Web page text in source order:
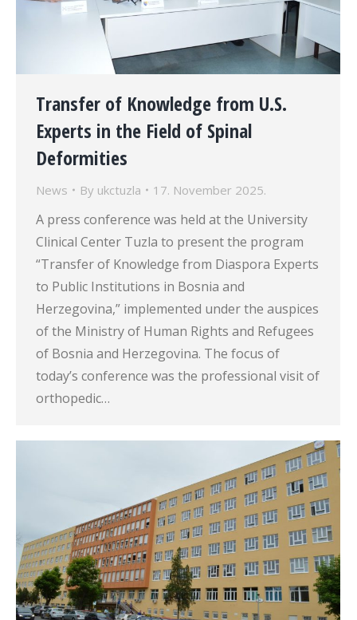
Transfer of Knowledge from U.S.
Experts in the Field of Spinal
Deformities
News By ukctuzla 17. November 2025.
A press conference was held at the University
Clinical Center Tuzla to present the program
“Transfer of Knowledge from Diaspora Experts
to Public Institutions in Bosnia and
Herzegovina,” implemented under the auspices
of the Ministry of Human Rights and Refugees
of Bosnia and Herzegovina. The focus of
today’s conference was the professional visit of
orthopedic…